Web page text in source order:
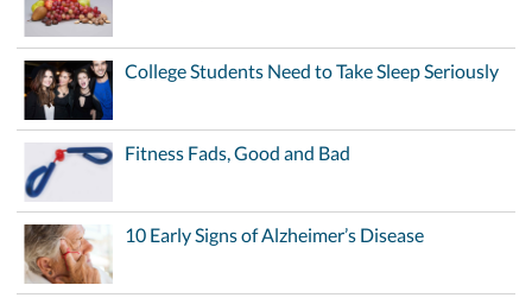
College Students Need to Take Sleep Seriously
Fitness Fads, Good and Bad
10 Early Signs of Alzheimer’s Disease